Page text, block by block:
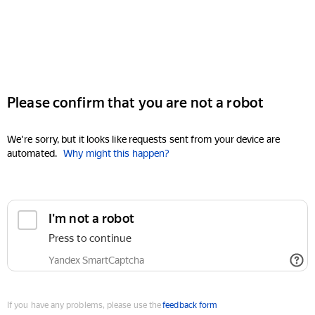
Please confirm that you are not a robot
We're sorry, but it looks like requests sent from your device are
automated. Why might this happen?
I'm not a robot
Press to continue
Yandex SmartCaptcha
If you have any problems, please use thefeedback form